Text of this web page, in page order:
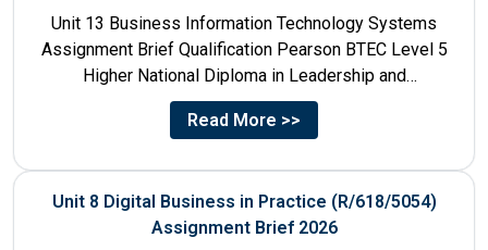
Unit 13 Business Information Technology Systems
Assignment Brief Qualification Pearson BTEC Level 5
Higher National Diploma in Leadership and
Management for England: 610/1142/3 Unit Number...
Read More >>
Unit 8 Digital Business in Practice (R/618/5054)
Assignment Brief 2026